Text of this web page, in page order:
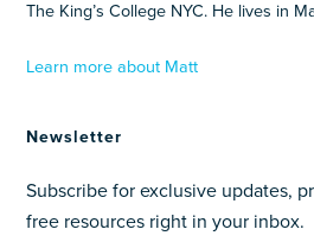
The King’s College NYC. He lives in
Learn more about Matt
Newsletter
Subscribe for exclusive updates,
free resources right in your inbox.